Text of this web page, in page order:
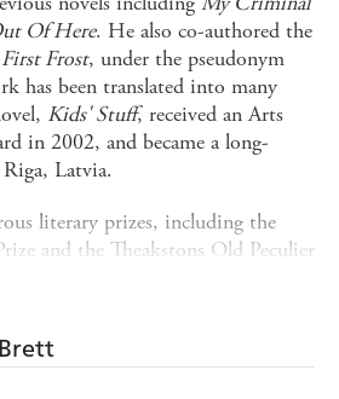
Of Here. He also co-authored the
First Frost, under the pseudonym
has been translated into many
Kids' Stuff, received an Arts
in 2002, and became a long-
Latvia.
literary prizes, including the
and the Theakstons Old Peculier
He has been the Literary Editor
the Books Editor of the
Writing at the University of
is a Senior Lecturer and the